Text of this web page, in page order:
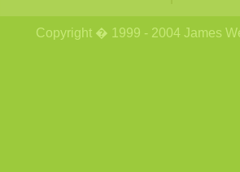
Copyright � 1999 - 2004 James